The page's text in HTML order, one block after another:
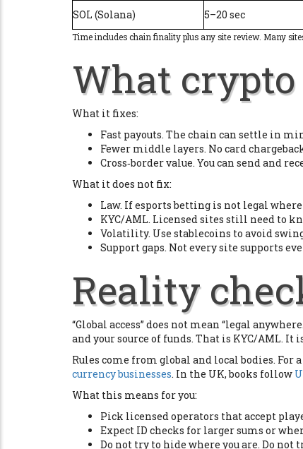
SOL (Solana) 5–20 sec
Time includes chain finality plus any site review. Many
What
What it fixes:
Fast payouts. The chain can settle in
Fewer middle layers. No card
Cross‑border value. You can send and
What it does not fix:
Law. If esports betting is not legal
KYC/AML. Licensed sites still need to
Volatility. Use stablecoins to avoid
Support gaps. Not every site supports
Reality
“Global access” does not mean “legal
and your source of funds. That is KYC/AML.
Rules come from global and local bodies. For
currency businesses. In the UK, books follow
What this means for you:
Pick licensed operators that accept
Expect ID checks for larger sums or
Do not try to hide where you are. Do not